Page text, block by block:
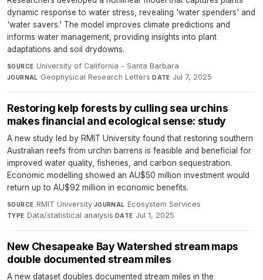
dynamic response to water stress, revealing 'water spenders' and
'water savers.' The model improves climate predictions and
informs water management, providing insights into plant
adaptations and soil drydowns.
SOURCE University of California - Santa Barbara·
JOURNAL Geophysical Research Letters·DATE Jul 7, 2025
Restoring kelp forests by culling sea urchins
makes financial and ecological sense: study
A new study led by RMIT University found that restoring southern
Australian reefs from urchin barrens is feasible and beneficial for
improved water quality, fisheries, and carbon sequestration.
Economic modelling showed an AU$50 million investment would
return up to AU$92 million in economic benefits.
SOURCE RMIT University·JOURNAL Ecosystem Services·
TYPE Data/statistical analysis·DATE Jul 1, 2025
New Chesapeake Bay Watershed stream maps
double documented stream miles
A new dataset doubles documented stream miles in the